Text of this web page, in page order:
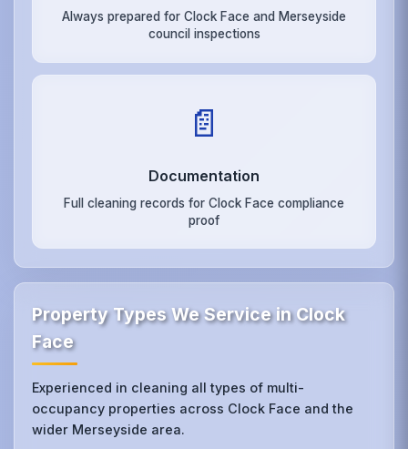
Always prepared for Clock Face and Merseyside
council inspections
📄
Documentation
Full cleaning records for Clock Face compliance
proof
Property Types We Service in Clock
Face
Experienced in cleaning all types of multi-
occupancy properties across Clock Face and the
wider Merseyside area.